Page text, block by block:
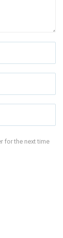
for the next time